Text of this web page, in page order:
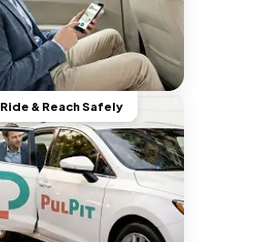
Ride & Reach Safely